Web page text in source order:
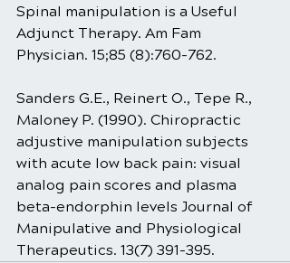
Spinal manipulation is a Useful
Adjunct Therapy. Am Fam
Physician. 15;85 (8):760-762.
Sanders G.E., Reinert O., Tepe R.,
Maloney P. (1990). Chiropractic
adjustive manipulation subjects
with acute low back pain: visual
analog pain scores and plasma
beta-endorphin levels Journal of
Manipulative and Physiological
Therapeutics. 13(7) 391-395.